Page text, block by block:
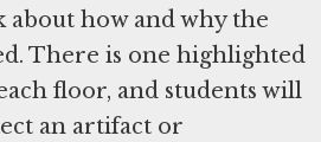
how and why the
There is one highlighted
floor, and students will
an artifact or